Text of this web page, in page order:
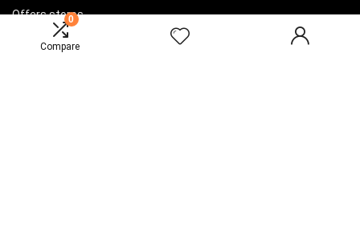
0
Compare
Offers stores
Best offers